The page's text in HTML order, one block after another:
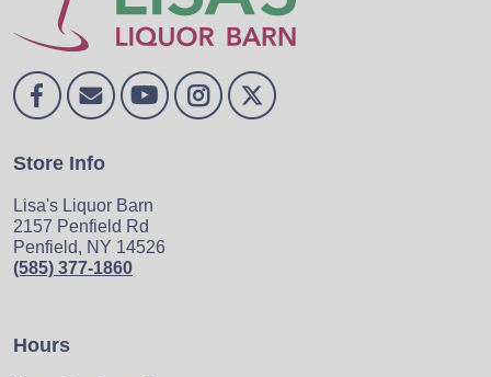
Store Info
Lisa's Liquor Barn
2157 Penfield Rd
Penfield, NY 14526
(585) 377-1860
Hours